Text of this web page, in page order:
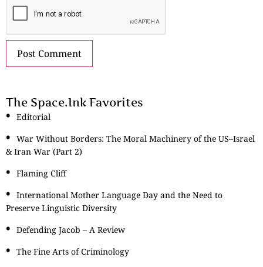
The Space.Ink Favorites
Editorial
War Without Borders: The Moral Machinery of the US–Israel
& Iran War (Part 2)
Flaming Cliff
International Mother Language Day and the Need to
Preserve Linguistic Diversity
Defending Jacob – A Review
The Fine Arts of Criminology